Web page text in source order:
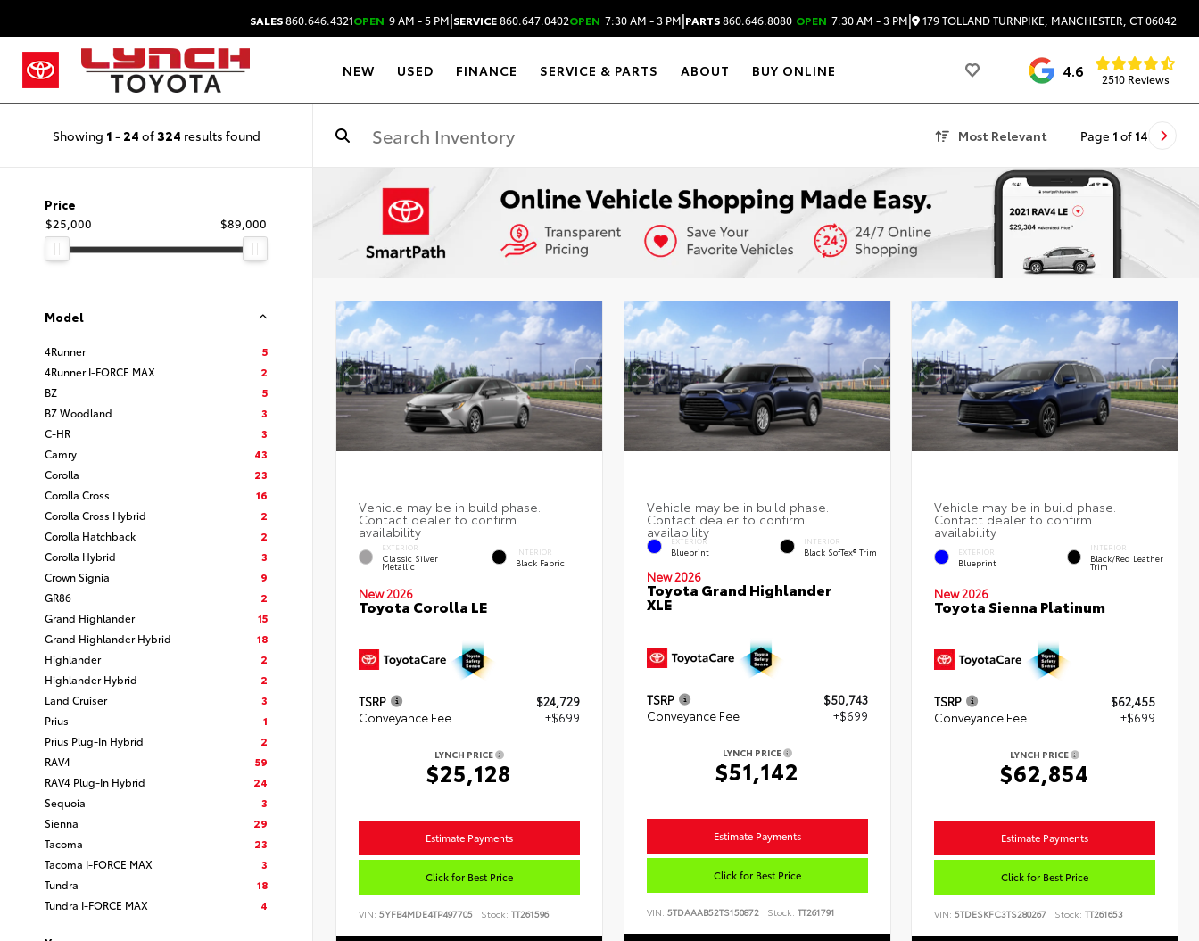
SALES860.646.4321OPEN 9 AM - 5 PM|SERVICE860.647.0402OPEN 7:30 AM - 3 PM|PARTS860.646.8080 OPEN 7:30 AM - 3 PM| 179 TOLLAND TURNPIKE, MANCHESTER, CT 06042
NEW USED FINANCE SERVICE & PARTS ABOUT BUY ONLINE 4.6 2510 Reviews
Showing 1 - 24 of324 results found Most Relevant Page 1 of 14
Price
$25,000
$89,000
Model
4Runner
5
4Runner I-FORCE MAX
2
BZ
5
BZ Woodland
3
C-HR
3
Camry
43
Corolla
23
Corolla Cross
16
Corolla Cross Hybrid
2
Corolla Hatchback
2
Corolla Hybrid
3
Crown Signia
9
GR86
2
Grand Highlander
15
Grand Highlander Hybrid
18
Highlander
2
Highlander Hybrid
2
Land Cruiser
3
Prius
1
Prius Plug-In Hybrid
2
RAV4
59
RAV4 Plug-In Hybrid
24
Sequoia
3
Sienna
29
Tacoma
23
Tacoma I-FORCE MAX
3
Tundra
18
Tundra I-FORCE MAX
4
EXTERIOR
Classic Silver
Metallic
INTERIOR
Black Fabric
New 2026
Toyota Corolla LE
TSRP
$24,729
Conveyance Fee
+$699
LYNCH PRICE
$25,128
Estimate Payments
Click for Best Price
VIN: 5YFB4MDE4TP497705 Stock: TT261596
EXTERIOR
Blueprint
INTERIOR
Black SofTex® Trim
New 2026
Toyota Grand Highlander
XLE
TSRP
$50,743
Conveyance Fee
+$699
LYNCH PRICE
$51,142
Estimate Payments
Click for Best Price
VIN: 5TDAAAB52TS150872 Stock: TT261791
EXTERIOR
Blueprint
INTERIOR
Black/Red Leather
Trim
New 2026
Toyota Sienna Platinum
TSRP
$62,455
Conveyance Fee
+$699
LYNCH PRICE
$62,854
Estimate Payments
Click for Best Price
VIN:5TDESKFC3TS280267 Stock: TT261653